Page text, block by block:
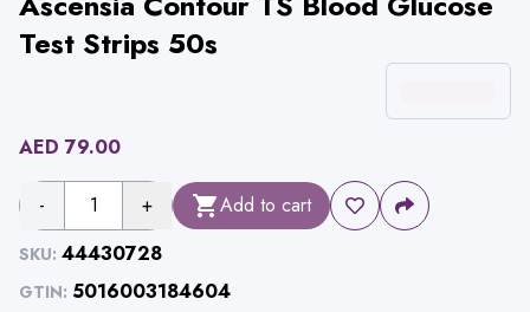
Test Strips 50s
AED 79.00
- 1 + Add to cart
SKU: 44430728
GTIN: 5016003184604